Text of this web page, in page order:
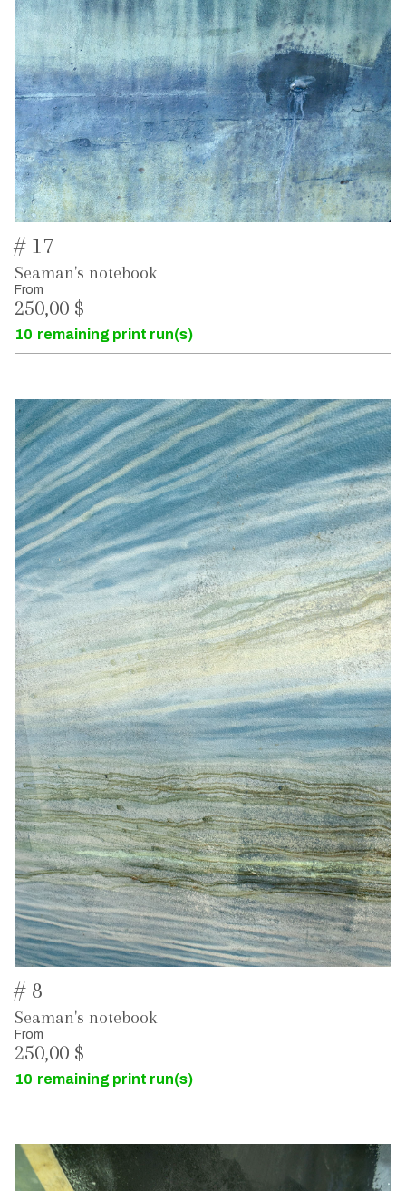
# 17
Seaman's notebook
From
250,00 $
10 remaining print run(s)
# 8
Seaman's notebook
From
250,00 $
10 remaining print run(s)